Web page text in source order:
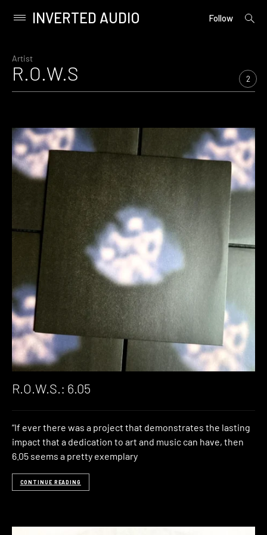
content
Primary
INVERTED AUDIO Follow
open
Artist
R.O.W.S 2
R.O.W.S.: 6.05
“If ever there was a project that demonstrates the lasting
impact that a dedication to art and music can have, then
6.05 seems a pretty exemplary
CONTINUE READING